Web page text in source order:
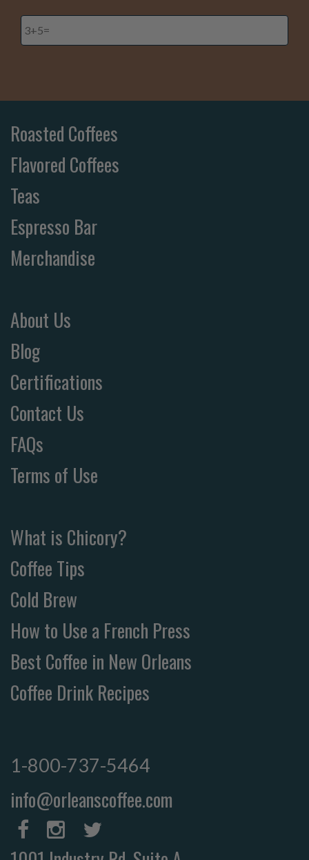
3+5= *
Roasted Coffees
Flavored Coffees
Teas
Espresso Bar
Merchandise
About Us
Blog
Certifications
Contact Us
FAQs
Terms of Use
What is Chicory?
Coffee Tips
Cold Brew
How to Use a French Press
Best Coffee in New Orleans
Coffee Drink Recipes
1-800-737-5464
info@orleanscoffee.com